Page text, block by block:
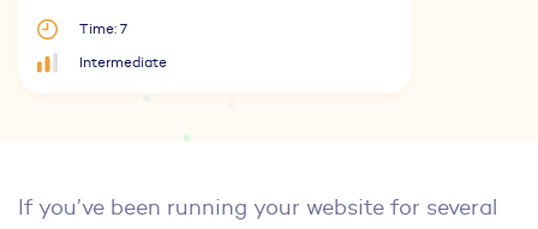
Time: 7
Intermediate
If you’ve been running your website for several